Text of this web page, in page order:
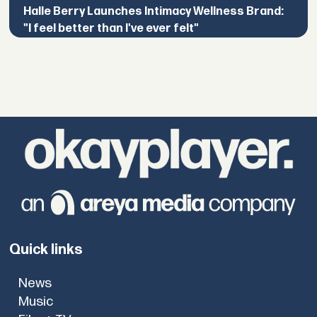
Halle Berry Launches Intimacy Wellness Brand:
"I feel better than I've ever felt"
Quick links
News
Music